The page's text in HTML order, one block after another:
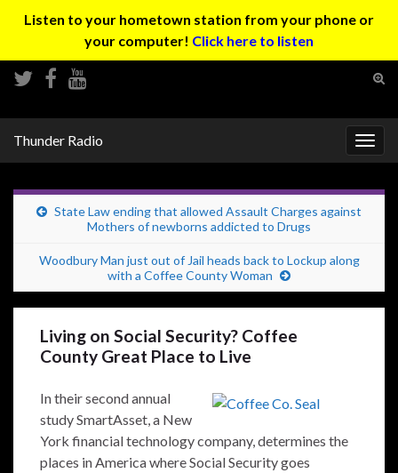
Listen to your hometown station from your phone or
your computer! Click here to listen
Thunder Radio
State Law ending that allowed Assault Charges against
Mothers of newborns addicted to Drugs
Woodbury Man just out of Jail heads back to Lockup along
with a Coffee County Woman
Living on Social Security? Coffee
County Great Place to Live
In their second annual
study SmartAsset, a New
York financial technology company, determines the
places in America where Social Security goes